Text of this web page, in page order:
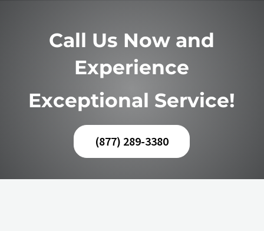
Call Us Now and
Experience
Exceptional Service!
(877) 289-3380